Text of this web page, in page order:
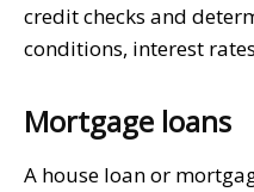
credit checks and
conditions, interest
Mortgage loans
A house loan or